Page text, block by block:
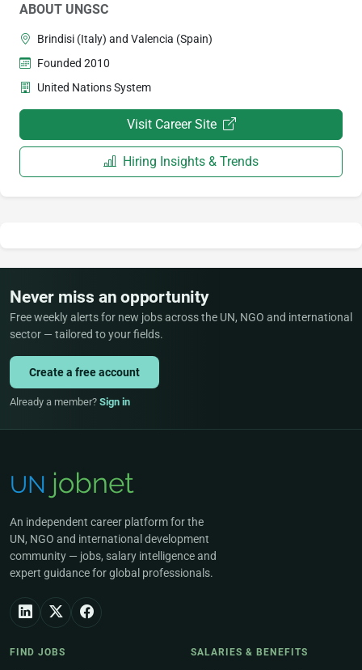
ABOUT UNGSC
Brindisi (Italy) and Valencia (Spain)
Founded 2010
United Nations System
Visit Career Site
Hiring Insights & Trends
Never miss an opportunity
Free weekly alerts for new jobs across the UN, NGO and international
sector — tailored to your fields.
Create a free account
Already a member? Sign in
An independent career platform for the
UN, NGO and international development
community — jobs, salary intelligence and
expert guidance for global professionals.
FIND JOBS SALARIES & BENEFITS